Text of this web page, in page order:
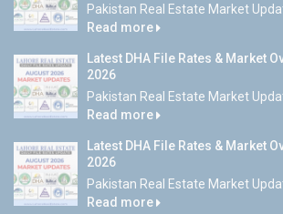
Pakistan Real Estate Market
Read more
Latest DHA File Rates & Market
2026
Pakistan Real Estate Market
Read more
Latest DHA File Rates & Market
2026
Pakistan Real Estate Market
Read more